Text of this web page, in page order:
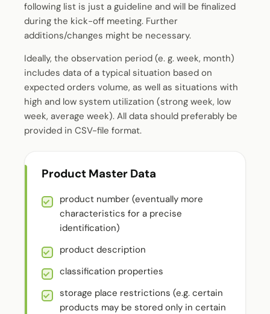
following list is just a guideline and will be finalized
during the kick-off meeting. Further
additions/changes might be necessary.
Ideally, the observation period (e. g. week, month)
includes data of a typical situation based on
expected orders volume, as well as situations with
high and low system utilization (strong week, low
week, average week). All data should preferably be
provided in CSV-file format.
Product Master Data
product number (eventually more
characteristics for a precise
identification)
product description
classification properties
storage place restrictions (e.g. certain
products may be stored only in certain